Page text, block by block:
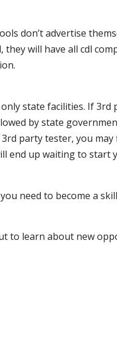
don’t advertise
will have all cdl
state facilities. If 3rd
by state
party tester, you
end up waiting to start
need to become a
to learn about new